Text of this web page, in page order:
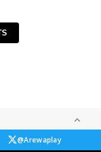
@Arewaplay